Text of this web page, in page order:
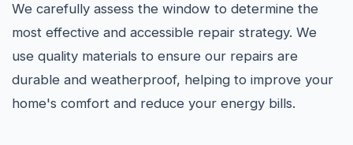
We carefully assess the window to determine the
most effective and accessible repair strategy. We
use quality materials to ensure our repairs are
durable and weatherproof, helping to improve your
home's comfort and reduce your energy bills.